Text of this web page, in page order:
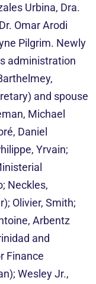
Urbina, Dra.
Omar Arodi
Pilgrim. Newly
administration
and spouse
Michael
Daniel
Yrvain;
Neckles,
Olivier, Smith;
Arbentz
and
Finance
Wesley Jr.,